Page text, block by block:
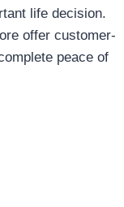
life decision.
offer customer-
peace of